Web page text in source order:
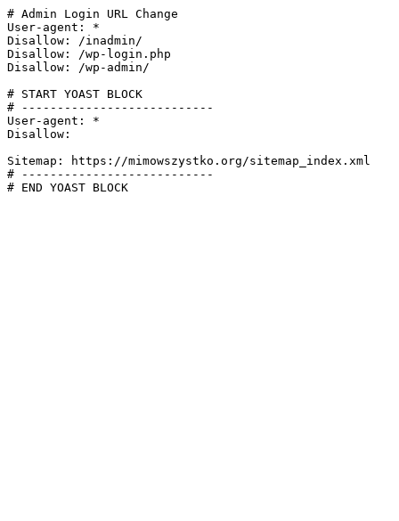
# Admin Login URL Change
User-agent: *
Disallow: /inadmin/
Disallow: /wp-login.php
Disallow: /wp-admin/
# START YOAST BLOCK
# ---------------------------
User-agent: *
Disallow:
Sitemap: https://mimowszystko.org/sitemap_index.xml
# ---------------------------
# END YOAST BLOCK